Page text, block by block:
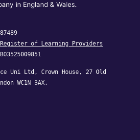
in England & Wales.
Register of Learning Providers
Ltd, Crown House, 27 Old
WC1N 3AX,